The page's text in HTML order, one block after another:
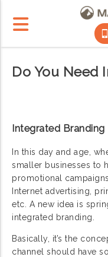
Do You Need
Integrated Branding
In this day and age,
smaller businesses to
promotional
Internet advertising,
etc. A new idea is
integrated branding.
Basically, it’s the
channel should have